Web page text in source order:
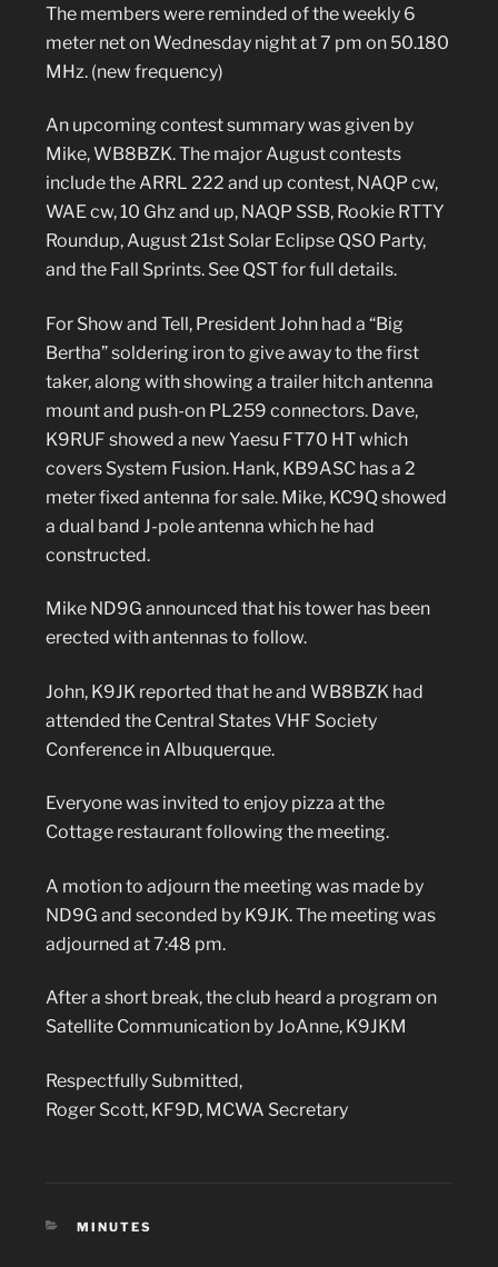
The members were reminded of the weekly 6
meter net on Wednesday night at 7 pm on 50.180
MHz. (new frequency)
An upcoming contest summary was given by
Mike, WB8BZK. The major August contests
include the ARRL 222 and up contest, NAQP cw,
WAE cw, 10 Ghz and up, NAQP SSB, Rookie RTTY
Roundup, August 21st Solar Eclipse QSO Party,
and the Fall Sprints. See QST for full details.
For Show and Tell, President John had a “Big
Bertha” soldering iron to give away to the first
taker, along with showing a trailer hitch antenna
mount and push-on PL259 connectors. Dave,
K9RUF showed a new Yaesu FT70 HT which
covers System Fusion. Hank, KB9ASC has a 2
meter fixed antenna for sale. Mike, KC9Q showed
a dual band J-pole antenna which he had
constructed.
Mike ND9G announced that his tower has been
erected with antennas to follow.
John, K9JK reported that he and WB8BZK had
attended the Central States VHF Society
Conference in Albuquerque.
Everyone was invited to enjoy pizza at the
Cottage restaurant following the meeting.
A motion to adjourn the meeting was made by
ND9G and seconded by K9JK. The meeting was
adjourned at 7:48 pm.
After a short break, the club heard a program on
Satellite Communication by JoAnne, K9JKM
Respectfully Submitted,
Roger Scott, KF9D, MCWA Secretary
CATEGORIES
MINUTES